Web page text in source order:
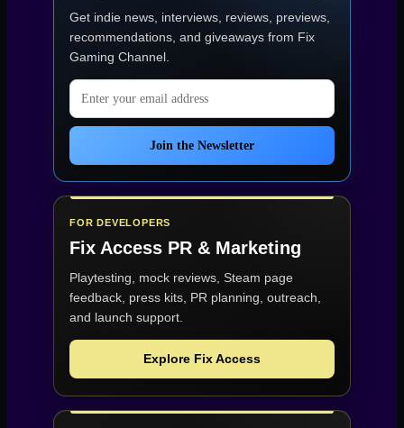
Games?”
Get indie news, interviews, reviews, previews,
recommendations, and giveaways from Fix
Gaming Channel.
Email address
Join the Newsletter
FOR DEVELOPERS
Fix Access PR & Marketing
Playtesting, mock reviews, Steam page
feedback, press kits, PR planning, outreach,
and launch support.
Explore Fix Access